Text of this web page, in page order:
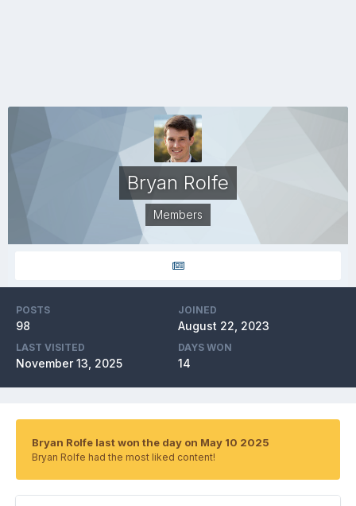
Bryan Rolfe
Members
POSTS
98
JOINED
August 22, 2023
LAST VISITED
November 13, 2025
DAYS WON
14
Bryan Rolfe last won the day on May 10 2025
Bryan Rolfe had the most liked content!